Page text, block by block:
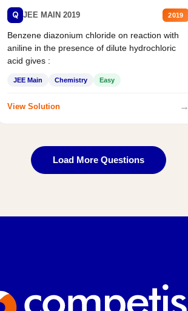
Q JEE MAIN 2019 2019
Benzene diazonium chloride on reaction with
aniline in the presence of dilute hydrochloric
acid gives :
JEE Main Chemistry Easy
View Solution →
Load More Questions